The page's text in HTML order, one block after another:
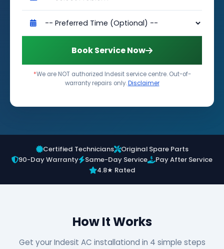
Book Service Now
*We are NOT authorized Indesit service centre. Out-of-
warranty repairs only.Disclaimer
Certified Technicians
Original Spare Parts
90-Day Warranty
Same-Day Service
Pay After Service
4.8★ Rated
How It Works
Get your Indesit AC installationd in 4 simple steps